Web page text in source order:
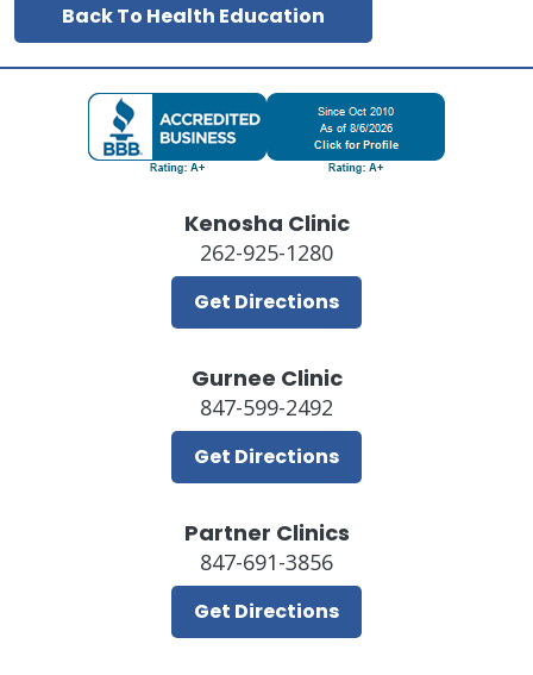
Back To Health Education
Kenosha Clinic
262-925-1280
Get Directions
Gurnee Clinic
847-599-2492
Get Directions
Partner Clinics
847-691-3856
Get Directions